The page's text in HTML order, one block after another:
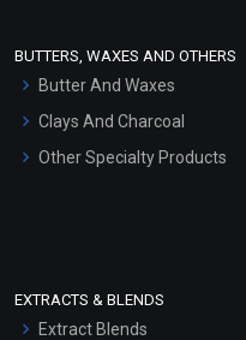
Hair Oils
BUTTERS, WAXES AND OTHERS
Butter And Waxes
Clays And Charcoal
Other Specialty Products
EXTRACTS & BLENDS
Extract Blends